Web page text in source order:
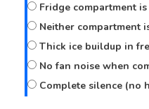
Fridge compartment
Neither compartment
Thick ice buildup in
No fan noise when
Complete silence (no